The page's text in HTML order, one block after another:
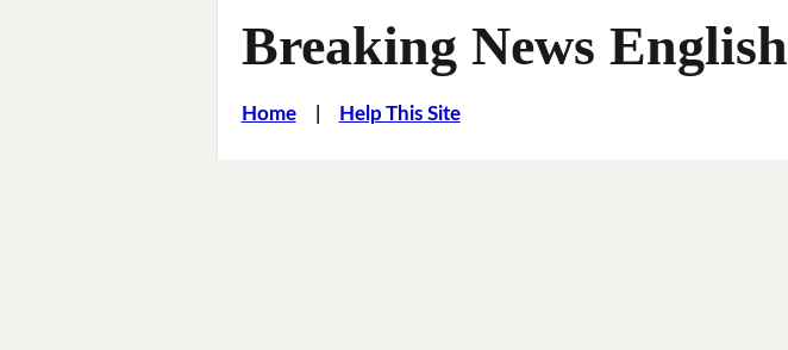
Breaking News English
Home| Help This Site